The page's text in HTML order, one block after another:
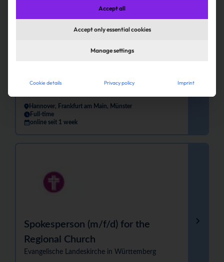
Hannover, Frankfurt am Main, Münster
Full-time
online seit 1 week
Spokesperson (m/f/d) for the
Regional Church
Evangelische Landeskirche in Württemberg
Accept all
Accept only essential cookies
Manage settings
Cookie details Privacy policy Imprint